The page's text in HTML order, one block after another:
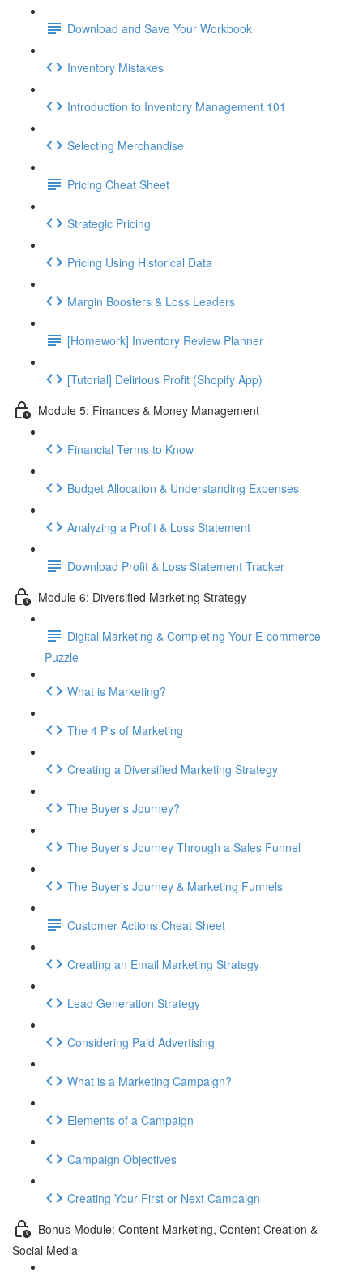
Download and Save Your Workbook
Inventory Mistakes
Introduction to Inventory Management 101
Selecting Merchandise
Pricing Cheat Sheet
Strategic Pricing
Pricing Using Historical Data
Margin Boosters & Loss Leaders
[Homework] Inventory Review Planner
[Tutorial] Delirious Profit (Shopify App)
Module 5: Finances & Money Management
Financial Terms to Know
Budget Allocation & Understanding Expenses
Analyzing a Profit & Loss Statement
Download Profit & Loss Statement Tracker
Module 6: Diversified Marketing Strategy
Digital Marketing & Completing Your E-commerce
Puzzle
What is Marketing?
The 4 P's of Marketing
Creating a Diversified Marketing Strategy
The Buyer's Journey?
The Buyer's Journey Through a Sales Funnel
The Buyer's Journey & Marketing Funnels
Customer Actions Cheat Sheet
Creating an Email Marketing Strategy
Lead Generation Strategy
Considering Paid Advertising
What is a Marketing Campaign?
Elements of a Campaign
Campaign Objectives
Creating Your First or Next Campaign
Bonus Module: Content Marketing, Content Creation &
Social Media